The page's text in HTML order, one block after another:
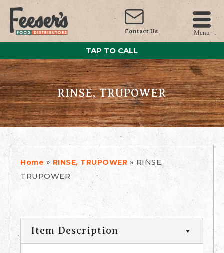
Contact Us Menu
TAP TO CALL
RINSE, TRUPOWER
Home » RINSE, TRUPOWER » RINSE,
TRUPOWER
Item Description